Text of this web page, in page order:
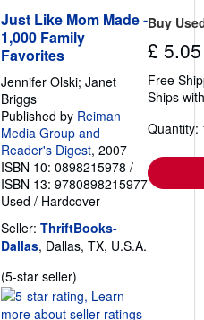
Just Like Mom Made -
1,000 Family
Favorites
Jennifer Olski; Janet
Briggs
Published by Reiman
Media Group and
Reader's Digest, 2007
ISBN 10: 0898215978 /
ISBN 13: 9780898215977
Used / Hardcover
Seller: ThriftBooks-
Dallas, Dallas, TX, U.S.A.
(5-star seller)
rating
5
Buy
£ 5.05
Free
Ships
Quantity: